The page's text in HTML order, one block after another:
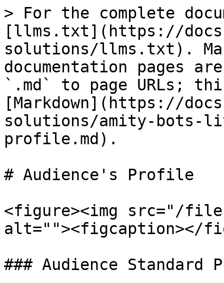
> For the complete
[llms.txt](https://
solutions/llms.txt).
documentation pages
`.md` to page URLs;
[Markdown](https://
solutions/amity-bots-
profile.md).
# Audience's Profile
<figure><img src="/
alt=""><figcaption></
### Audience Standard